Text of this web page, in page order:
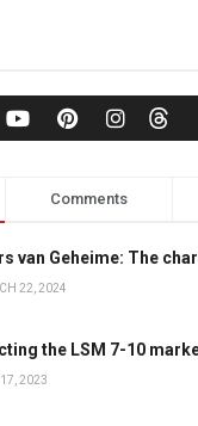
Comments
van Geheime: The
22, 2024
the LSM 7-10
17, 2023